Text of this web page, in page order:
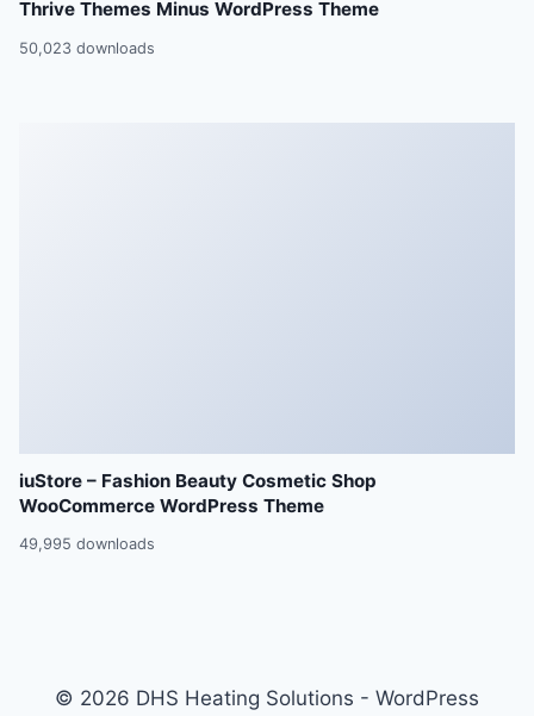
Thrive Themes Minus WordPress Theme
50,023 downloads
iuStore – Fashion Beauty Cosmetic Shop
WooCommerce WordPress Theme
49,995 downloads
© 2026 DHS Heating Solutions - WordPress